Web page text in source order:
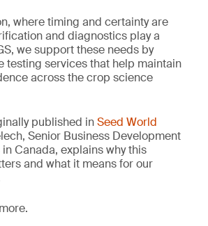
where timing and certainty are
and diagnostics play a
we support these needs by
testing services that help maintain
across the crop science
published inSeed World
Senior Business Development
Canada, explains why this
and what it means for our